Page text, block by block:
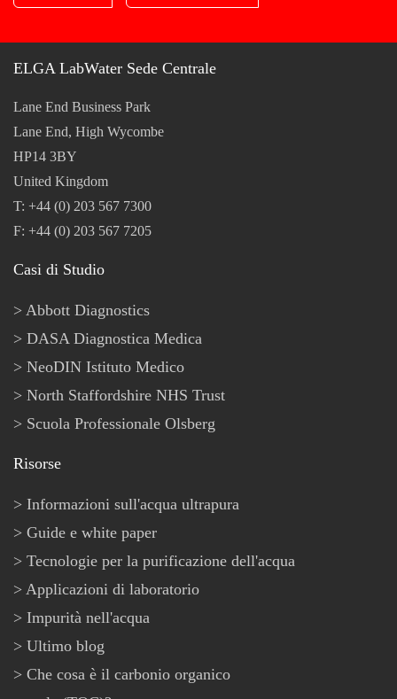
ELGA LabWater Sede Centrale
Lane End Business Park
Lane End, High Wycombe
HP14 3BY
United Kingdom
T: +44 (0) 203 567 7300
F: +44 (0) 203 567 7205
Casi di Studio
Abbott Diagnostics
DASA Diagnostica Medica
NeoDIN Istituto Medico
North Staffordshire NHS Trust
Scuola Professionale Olsberg
Risorse
Informazioni sull'acqua ultrapura
Guide e white paper
Tecnologie per la purificazione dell'acqua
Applicazioni di laboratorio
Impurità nell'acqua
Ultimo blog
Che cosa è il carbonio organico